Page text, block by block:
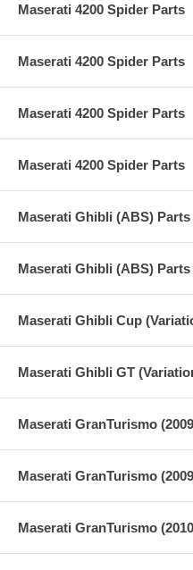
Maserati 4200 Spider Parts
Maserati 4200 Spider Parts
Maserati 4200 Spider Parts
Maserati 4200 Spider Parts
Maserati Ghibli (ABS) Parts
Maserati Ghibli (ABS) Parts
Maserati Ghibli Cup
Maserati Ghibli GT
Maserati GranTurismo
Maserati GranTurismo
Maserati GranTurismo